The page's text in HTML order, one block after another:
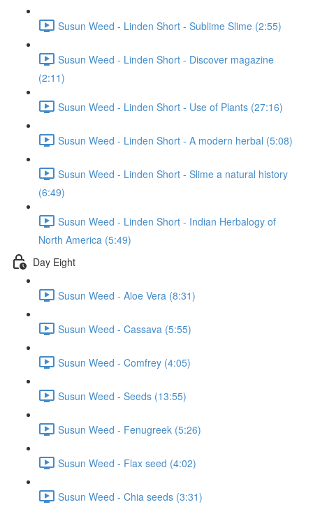
Susun Weed - Linden Short - Sublime Slime (2:55)
Susun Weed - Linden Short - Discover magazine
(2:11)
Susun Weed - Linden Short - Use of Plants (27:16)
Susun Weed - Linden Short - A modern herbal (5:08)
Susun Weed - Linden Short - Slime a natural history
(6:49)
Susun Weed - Linden Short - Indian Herbalogy of
North America (5:49)
Day Eight
Susun Weed - Aloe Vera (8:31)
Susun Weed - Cassava (5:55)
Susun Weed - Comfrey (4:05)
Susun Weed - Seeds (13:55)
Susun Weed - Fenugreek (5:26)
Susun Weed - Flax seed (4:02)
Susun Weed - Chia seeds (3:31)